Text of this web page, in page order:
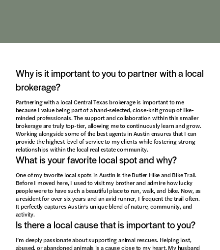
Why is it important to you to partner with a local
brokerage?
Partnering with a local Central Texas brokerage is important to me
because I value being part of a hand-selected, close-knit group of like-
minded professionals. The support and collaboration within this smaller
brokerage are truly top-tier, allowing me to continuously learn and grow.
Working alongside some of the best agents in Austin ensures that I can
provide the highest level of service to my clients while fostering strong
relationships within the local real estate community.
What is your favorite local spot and why?
One of my favorite local spots in Austin is the Butler Hike and Bike Trail.
Before I moved here, I used to visit my brother and admire how lucky
people were to have such a beautiful place to run, walk, and bike. Now, as
a resident for over six years and an avid runner, I frequent the trail often.
It perfectly captures Austin’s unique blend of nature, community, and
activity.
Is there a local cause that is important to you?
I’m deeply passionate about supporting animal rescues. Helping lost,
abused, or abandoned animals is a cause close to my heart. My husband